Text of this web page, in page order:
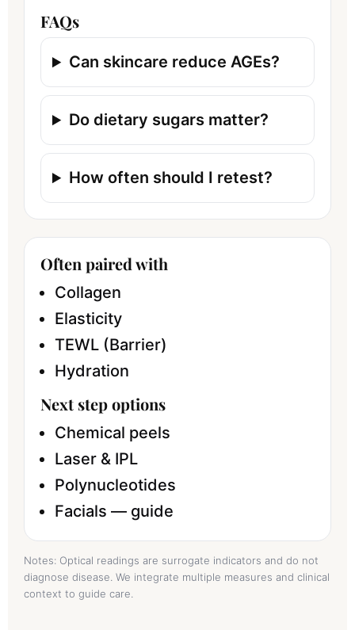
FAQs
Can skincare reduce AGEs?
Do dietary sugars matter?
How often should I retest?
Often paired with
Collagen
Elasticity
TEWL (Barrier)
Hydration
Next step options
Chemical peels
Laser & IPL
Polynucleotides
Facials — guide
Notes: Optical readings are surrogate indicators and do not
diagnose disease. We integrate multiple measures and clinical
context to guide care.